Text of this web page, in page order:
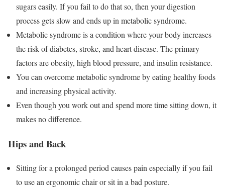
sugars easily. If you fail to do that so, then your digestion
process gets slow and ends up in metabolic syndrome.
Metabolic syndrome is a condition where your body increases
the risk of diabetes, stroke, and heart disease. The primary
factors are obesity, high blood pressure, and insulin resistance.
You can overcome metabolic syndrome by eating healthy foods
and increasing physical activity.
Even though you work out and spend more time sitting down, it
makes no difference.
Hips and Back
Sitting for a prolonged period causes pain especially if you fail
to use an ergonomic chair or sit in a bad posture.